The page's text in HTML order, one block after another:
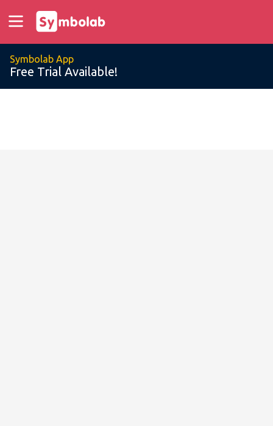
Symbolab App
Free Trial Available!